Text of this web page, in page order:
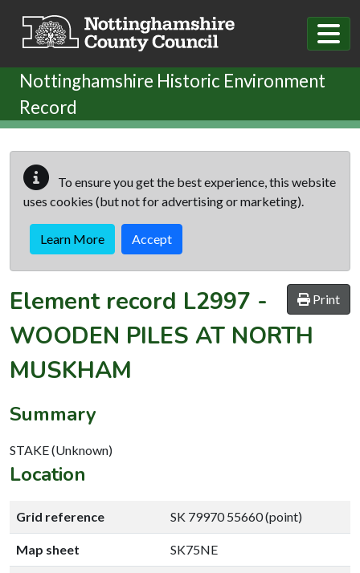
Nottinghamshire Historic Environment
Record
To ensure you get the best experience, this website
uses cookies (but not for advertising or marketing).
Learn More Accept
Print
Element record L2997 -
WOODEN PILES AT NORTH
MUSKHAM
Summary
STAKE (Unknown)
Location
Grid reference SK 79970 55660 (point)
Map sheet SK75NE